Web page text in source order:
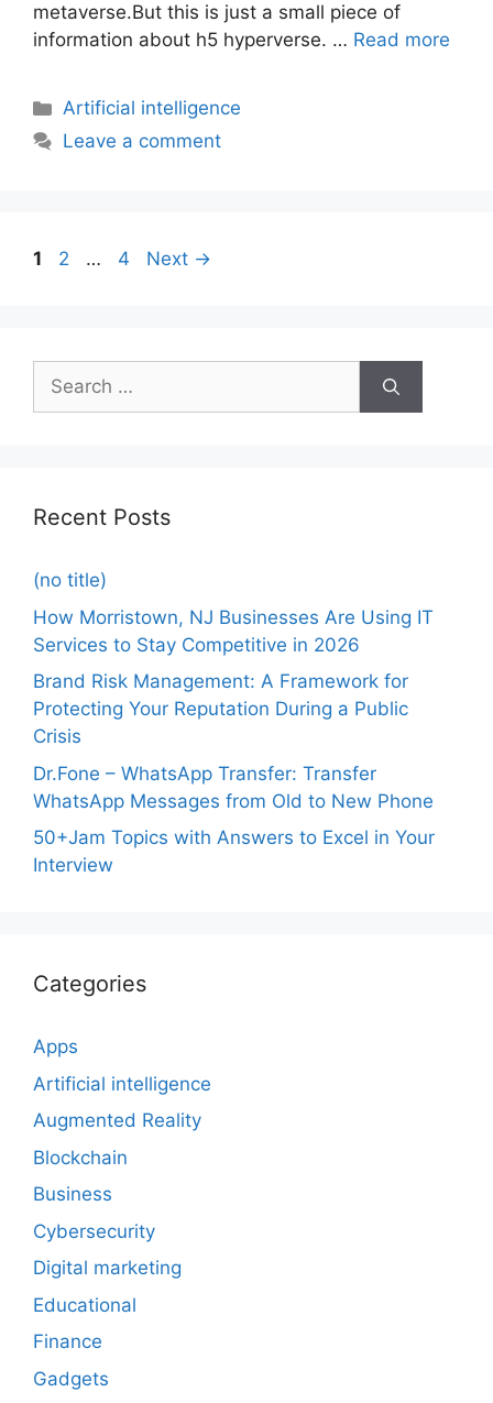
mеtavеrsе.But this is just a small piece of
information about h5 hypеrvеrsе. … Read more
Artificial intelligence
Leave a comment
1 2 … 4 Next →
Recent Posts
(no title)
How Morristown, NJ Businesses Are Using IT
Services to Stay Competitive in 2026
Brand Risk Management: A Framework for
Protecting Your Reputation During a Public
Crisis
Dr.Fone – WhatsApp Transfer: Transfer
WhatsApp Messages from Old to New Phone
50+Jam Topics with Answers to Excel in Your
Interview
Categories
Apps
Artificial intelligence
Augmented Reality
Blockchain
Business
Cybersecurity
Digital marketing
Educational
Finance
Gadgets